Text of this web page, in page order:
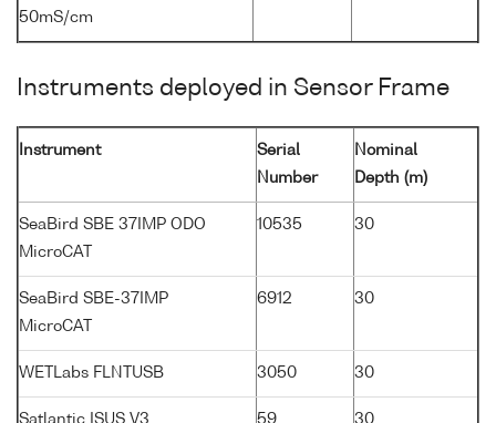
50mS/cm
Instruments deployed in Sensor Frame
Instrument
Serial
Number
Nominal
Depth (m)
SeaBird SBE 37IMP ODO
MicroCAT
10535 30
SeaBird SBE-37IMP
MicroCAT
6912 30
WETLabs FLNTUSB 3050 30
Satlantic ISUS V3 59 30